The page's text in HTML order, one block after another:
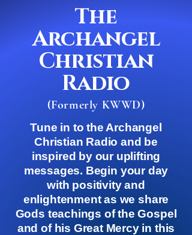
The
Archangel
Christian
Radio
(Formerly KWWD)
Tune in to the Archangel
Christian Radio and be
inspired by our uplifting
messages. Begin your day
with positivity and
enlightenment as we share
Gods teachings of the Gospel
and of his Great Mercy in this